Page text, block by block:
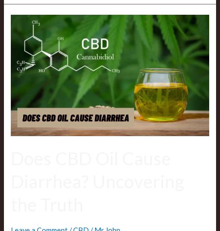
Cause
Diarrhea?
Uncovering
the
Truth